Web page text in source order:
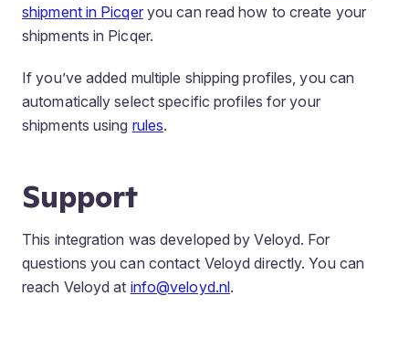
shipment in Picqeryou can read how to create your
shipments in Picqer.
If you’ve added multiple shipping profiles, you can
automatically select specific profiles for your
shipments using rules.
Support
This integration was developed by Veloyd. For
questions you can contact Veloyd directly. You can
reach Veloyd at info@veloyd.nl.